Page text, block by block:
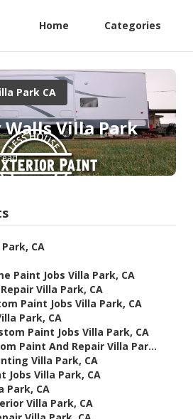
Home Categories
Park CA
Villa Park
CA
Paint Jobs Villa Park, CA
Villa Park, CA
Paint Jobs Villa Park, CA
Park, CA
Paint Jobs Villa Park, CA
Paint And Repair Villa Par...
Villa Park, CA
Jobs Villa Park, CA
Park, CA
Villa Park, CA